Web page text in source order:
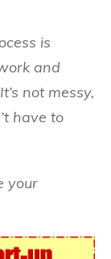
is
and
not messy,
have to
your